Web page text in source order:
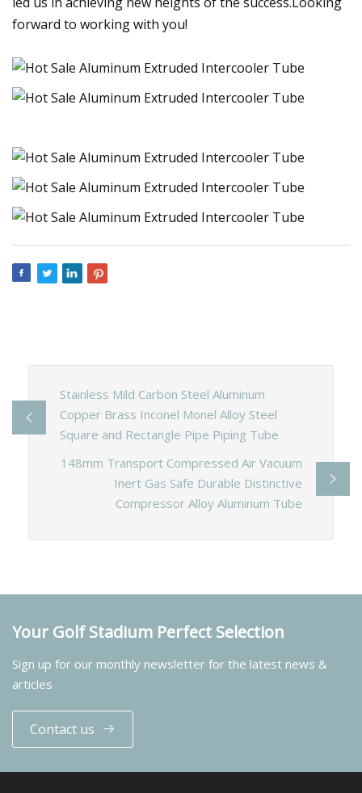
forward to working with you!
Stainless Mild Carbon Steel Aluminum
Copper Brass Inconel Monel Alloy Steel
Square and Rectangle Pipe Piping Tube
148mm Transport Compressed Air Vacuum
Inert Gas Safe Durable Distinctive
Compressor Alloy Aluminum Tube
Your Golf Stadium Perfect Selection
Sign up for our monthly newsletter for the latest news &
articles
Contact us